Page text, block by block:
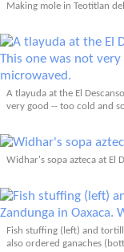
Making mole in Teotitlan
A tlayuda at the El
very good -- too cold and
Widhar's sopa azteca at El
Fish stuffing (left) and
also ordered ganaches